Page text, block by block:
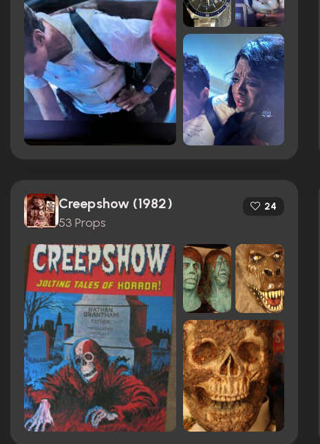
Creepshow (1982)
53 Props
24